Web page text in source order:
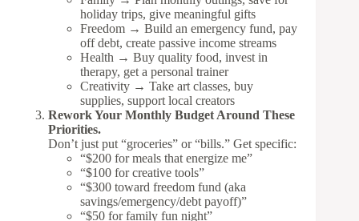
holiday trips, give meaningful gifts
Freedom → Build an emergency fund, pay
off debt, create passive income streams
Health → Buy quality food, invest in
therapy, get a personal trainer
Creativity → Take art classes, buy
supplies, support local creators
Rework Your Monthly Budget Around These
Priorities.
Don’t just put “groceries” or “bills.” Get specific:
“$200 for meals that energize me”
“$100 for creative tools”
“$300 toward freedom fund (aka
savings/emergency/debt payoff)”
“$50 for family fun night”